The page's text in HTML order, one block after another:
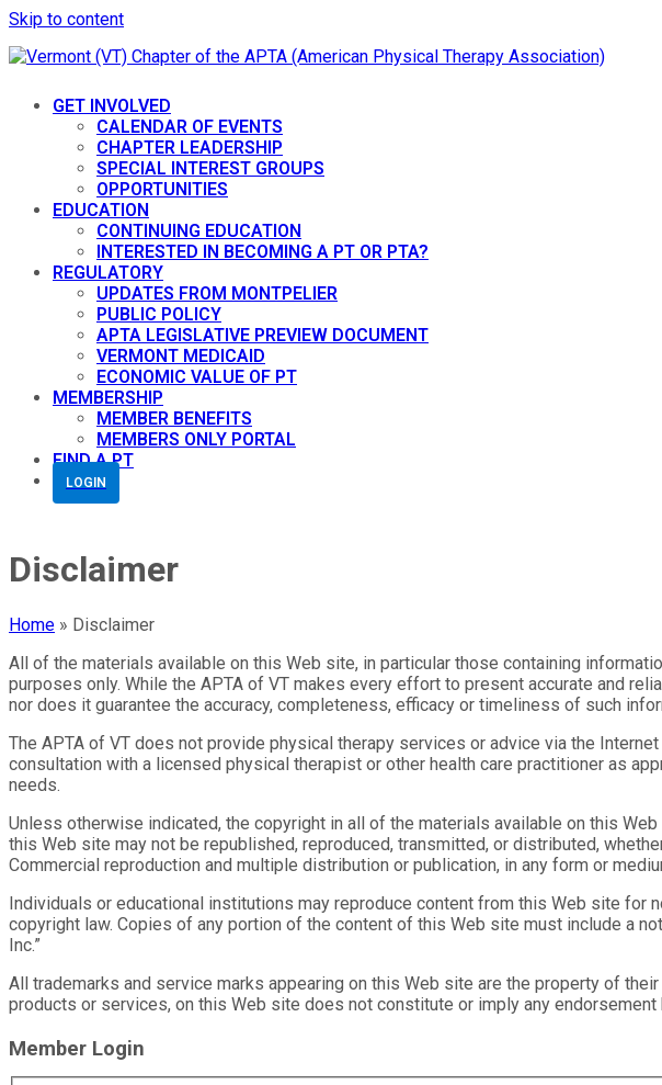
Skip to content
GET INVOLVED
CALENDAR OF EVENTS
CHAPTER LEADERSHIP
SPECIAL INTEREST GROUPS
OPPORTUNITIES
EDUCATION
CONTINUING EDUCATION
INTERESTED IN BECOMING A PT OR PTA?
REGULATORY
UPDATES FROM MONTPELIER
PUBLIC POLICY
APTA LEGISLATIVE PREVIEW DOCUMENT
VERMONT MEDICAID
ECONOMIC VALUE OF PT
MEMBERSHIP
MEMBER BENEFITS
MEMBERS ONLY PORTAL
FIND A PT
LOGIN
Disclaimer
Home » Disclaimer
All of the materials available on this Web site, in particular those containing
purposes only. While the APTA of VT makes every effort to present accurate and
nor does it guarantee the accuracy, completeness, efficacy or timeliness of such
The APTA of VT does not provide physical therapy services or advice via the
consultation with a licensed physical therapist or other health care practitioner as
needs.
Unless otherwise indicated, the copyright in all of the materials available on this
this Web site may not be republished, reproduced, transmitted, or distributed,
Commercial reproduction and multiple distribution or publication, in any form or
Individuals or educational institutions may reproduce content from this Web site for
copyright law. Copies of any portion of the content of this Web site must include a
Inc.”
All trademarks and service marks appearing on this Web site are the property of
products or services, on this Web site does not constitute or imply any
Member Login